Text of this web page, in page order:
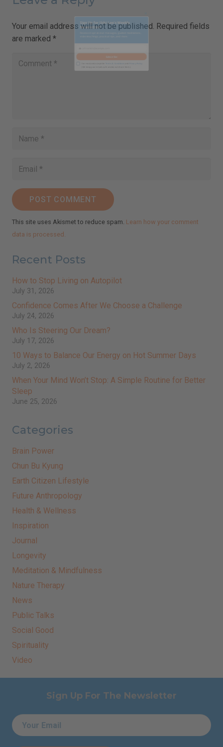
Your email address will not be published. Required fields
are marked *
POST COMMENT
This site uses Akismet to reduce spam. Learn how your comment
data is processed.
Recent Posts
How to Stop Living on Autopilot
July 31, 2026
Confidence Comes After We Choose a Challenge
July 24, 2026
Who Is Steering Our Dream?
July 17, 2026
10 Ways to Balance Our Energy on Hot Summer Days
July 2, 2026
When Your Mind Won’t Stop: A Simple Routine for Better
Sleep
June 25, 2026
Categories
Brain Power
Chun Bu Kyung
Earth Citizen Lifestyle
Future Anthropology
Health & Wellness
Inspiration
Journal
Longevity
Meditation & Mindfulness
Nature Therapy
News
Public Talks
Social Good
Spirituality
Video
Sign Up For The Newsletter
Sign Up for Ilchi Lee's Weekly
Newsletter!
email